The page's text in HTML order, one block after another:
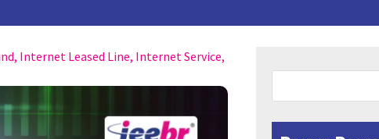
, Internet Leased Line, Internet Service,